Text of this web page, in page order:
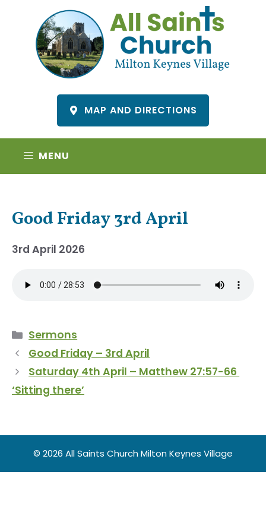
content
MAP AND DIRECTIONS
MENU
Good Friday 3rd April
3rd April 2026
Categories
Sermons
Good Friday – 3rd April
Saturday 4th April – Matthew 27:57-66
‘Sitting there’
© 2026 All Saints Church Milton Keynes Village